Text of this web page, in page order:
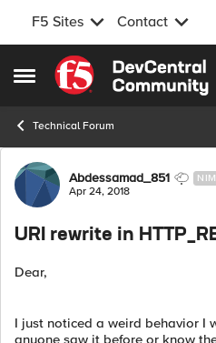
F5 Sites Contact
Open Side Menu
Skip to content
Technical Forum
Forum Discussion
Abdessamad_851
Apr 24, 2018
URI rewrite in
Dear,
I just noticed a weird behavior I
anyone saw it before or know